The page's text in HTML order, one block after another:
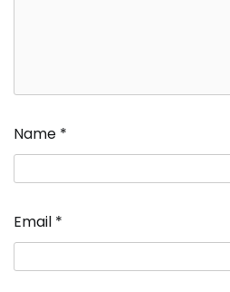
Name *
Email *